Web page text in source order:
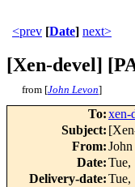
<prev [Date] next>
[Xen-devel]
from [John Levon]
To:
Subject:
From:
Date:Tue,
Delivery-date:Tue,